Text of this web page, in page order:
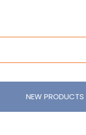
NEW PRODUCTS